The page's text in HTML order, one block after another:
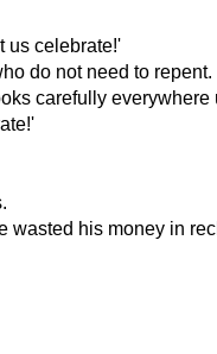
us celebrate!'
do not need to repent.
carefully everywhere
wasted his money in